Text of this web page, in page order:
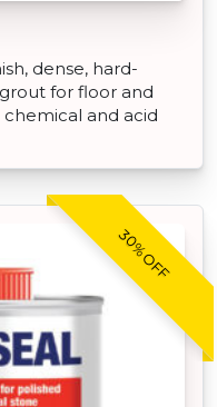
dense, hard-
for floor and
and acid
30% OFF